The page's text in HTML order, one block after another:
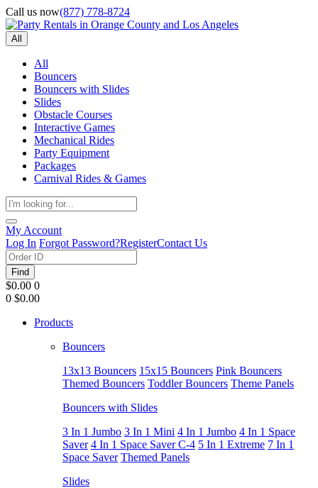
Call us now(877) 778-8724
All
All
Bouncers
Bouncers with Slides
Slides
Obstacle Courses
Interactive Games
Mechanical Rides
Party Equipment
Packages
Carnival Rides & Games
My Account
Log In Forgot Password?RegisterContact Us
Find
$0.00 0
0 $0.00
Products
Bouncers
13x13 Bouncers 15x15 Bouncers Pink Bouncers
Themed Bouncers Toddler Bouncers Theme Panels
Bouncers with Slides
3 In 1 Jumbo 3 In 1 Mini 4 In 1 Jumbo 4 In 1 Space
Saver 4 In 1 Space Saver C-4 5 In 1 Extreme 7 In 1
Space Saver Themed Panels
Slides